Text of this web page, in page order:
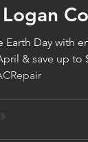
Earth Day with
& save up to